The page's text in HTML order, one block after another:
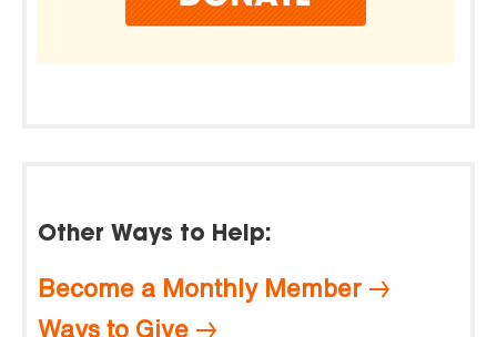
Other Ways to Help:
Become a Monthly Member
Ways to Give